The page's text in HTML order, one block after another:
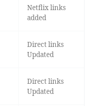
Netflix links
added
Direct links
Updated
Direct links
Updated